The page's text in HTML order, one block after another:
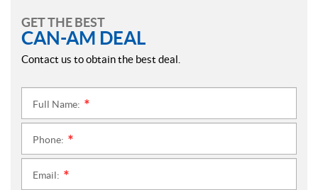
GET THE BEST
CAN-AM DEAL
Contact us to obtain the best deal.
Full Name:
Phone:
Email: